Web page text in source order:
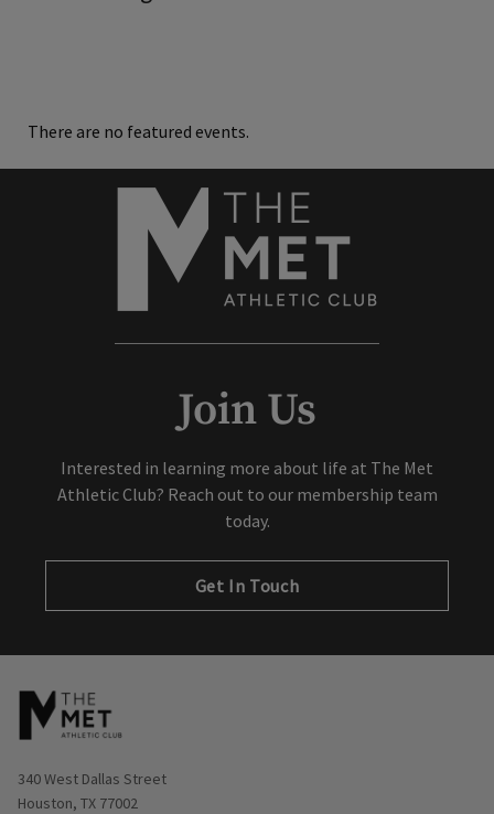
There are no featured events.
Join Us
Interested in learning more about life at The Met
Athletic Club? Reach out to our membership team
today.
Get In Touch
Opens in new window
340 West Dallas Street
Houston, TX 77002